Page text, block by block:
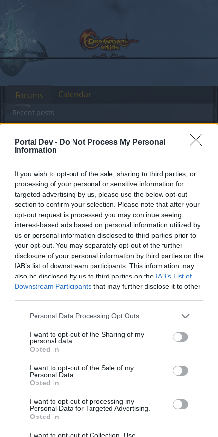
Portal Dev - Do Not Process My Personal
Information
If you wish to opt-out of the sale, sharing to third parties, or
processing of your personal or sensitive information for
targeted advertising by us, please use the below opt-out
section to confirm your selection. Please note that after your
opt-out request is processed you may continue seeing
interest-based ads based on personal information utilized by
us or personal information disclosed to third parties prior to
your opt-out. You may separately opt-out of the further
disclosure of your personal information by third parties on the
IAB’s list of downstream participants. This information may
also be disclosed by us to third parties on the IAB’s List of
Downstream Participants that may further disclose it to other
Personal Data Processing Opt Outs
I want to opt-out of the Sharing of my
personal data.
Opted In
I want to opt-out of the Sale of my
Personal Data.
Opted In
I want to opt-out of processing my
Personal Data for Targeted Advertising.
Opted In
I want to opt-out of Collection, Use,
Sección España & Latam
Dear forum reader,
if you’d like to actively participate on the forum by
joining discussions or starting your own threads or
topics, please log into the game first. If you do not
have a game account, you will need to register for
one. We look forward to your next visit!CLICK
HERE
Filters: Release x
Notas del lanzamiento R253
Greenlif
Release Notas del lanzamiento R252
Greenlif
Release Actualización R251
Greenlif
Replies:
ACTUALIZACIÓN 243
THOR_RAGNAROK_ODIN
Replies:
Actualización R224
Forums
Recent posts
Calendar